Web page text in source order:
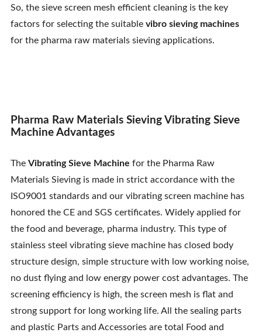
Contact Us
So, the sieve screen mesh efficient cleaning is the key
factors for selecting the suitable vibro sieving machines
for the pharma raw materials sieving applications.
Pharma Raw Materials Sieving Vibrating Sieve
Machine Advantages
The Vibrating Sieve Machine for the Pharma Raw
Materials Sieving is made in strict accordance with the
ISO9001 standards and our vibrating screen machine has
honored the CE and SGS certificates. Widely applied for
the food and beverage, pharma industry. This type of
stainless steel vibrating sieve machine has closed body
structure design, simple structure with low working noise,
no dust flying and low energy power cost advantages. The
screening efficiency is high, the screen mesh is flat and
strong support for long working life. All the sealing parts
and plastic Parts and Accessories are total Food and